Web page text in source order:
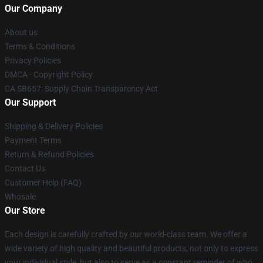
Our Company
About us
Terms & Conditions
Privacy Policies
DMCA - Copyright Policy
CA SB657: Supply Chain Transparency Act
Our Support
Shipping & Delivery Policies
Payment Terms
Return & Refund Policies
Contact Us
Customer Help (FAQ)
Whosale
Our Store
Each design is carefully crafted by our world-class team. We offer a
wide variety of high quality and beautiful products, not only to express